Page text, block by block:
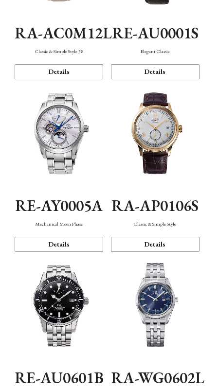
RA-AC0M12L
Classic & Simple Style 38
Details
RE-AU0001S
Elegant Classic
Details
RE-AY0005A
Mechanical Moon Phase
Details
RA-AP0106S
Classic & Simple Style
Details
RE-AU0601B RA-WG0602L